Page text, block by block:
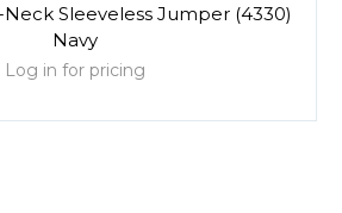
Sleeveless Jumper (4330)
Navy
Log in for pricing